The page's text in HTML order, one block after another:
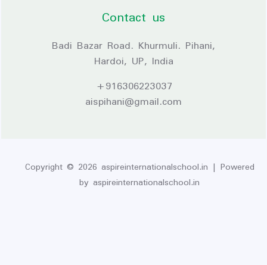
Contact us
Badi Bazar Road. Khurmuli. Pihani,
Hardoi, UP, India
+916306223037
aispihani@gmail.com
Copyright © 2026 aspireinternationalschool.in | Powered
by aspireinternationalschool.in